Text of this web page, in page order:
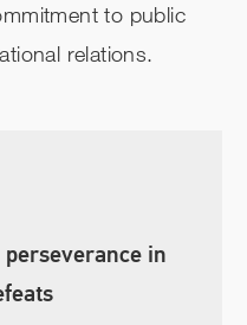
to public
relations.
in